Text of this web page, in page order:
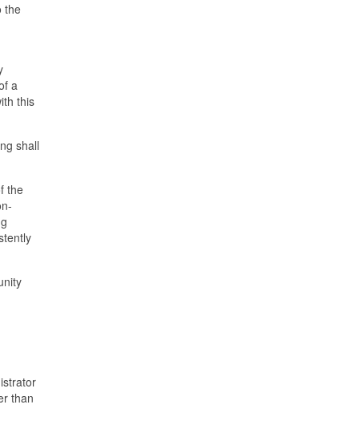
the
a
this
shall
the
than